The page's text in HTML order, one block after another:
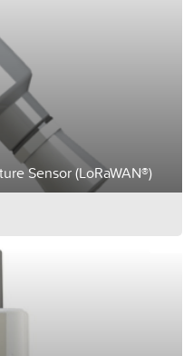
Sensor (LoRaWAN®)